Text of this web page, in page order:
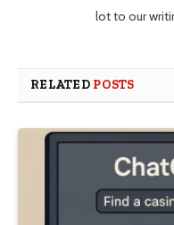
lot to our
RELATED POSTS